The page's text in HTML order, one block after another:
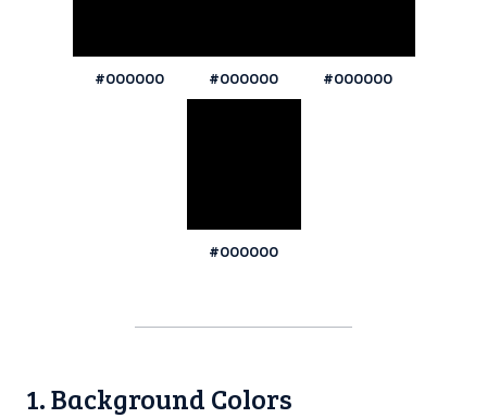
#000000 #000000 #000000
#000000
1. Background Colors